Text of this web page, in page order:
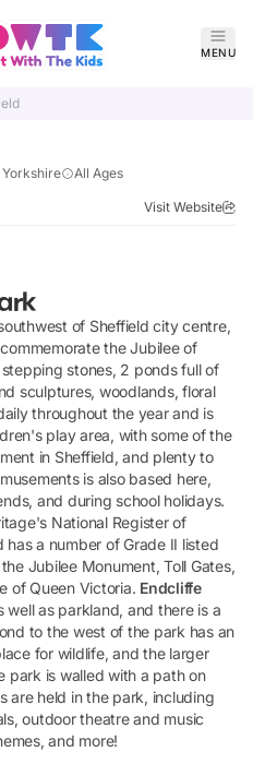
MENU
All Ages
Visit Website
of Sheffield city centre,
the Jubilee of
stones, 2 ponds full of
sculptures, woodlands, floral
throughout the year and is
play area, with some of the
in Sheffield, and plenty to
is also based here,
and during school holidays.
National Register of
has a number of Grade II listed
Jubilee Monument, Toll Gates,
of Queen Victoria. Endcliffe
well as parkland, and there is a
to the west of the park has an
for wildlife, and the larger
park is walled with a path on
are held in the park, including
outdoor theatre and music
and more!